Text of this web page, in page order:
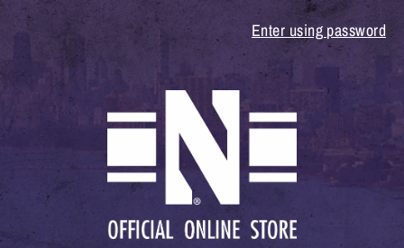
Enter using password